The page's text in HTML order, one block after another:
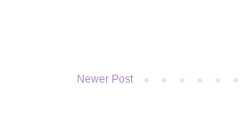
Newer Post